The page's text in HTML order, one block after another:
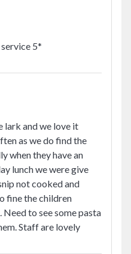
5*
lark and we love it
as we do find the
when they have an
lunch we were give
not cooked and
fine the children
to see some pasta
Staff are lovely